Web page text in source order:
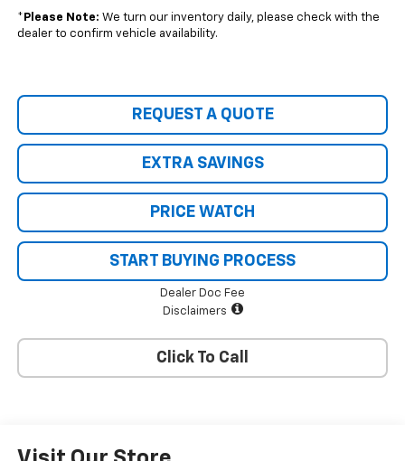
* Please Note: We turn our inventory daily, please check with the
dealer to confirm vehicle availability.
REQUEST A QUOTE
EXTRA SAVINGS
PRICE WATCH
START BUYING PROCESS
Dealer Doc Fee
Disclaimers
Click To Call